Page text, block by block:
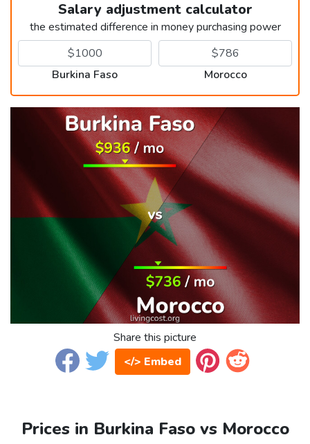
Salary adjustment calculator
the estimated difference in money purchasing power
Burkina Faso Morocco
Share this picture
</> Embed
Prices in Burkina Faso vs Morocco